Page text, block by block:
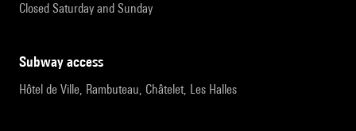
Closed Saturday and Sunday
subway access
Hôtel de Ville, Rambuteau, Châtelet, Les Halles